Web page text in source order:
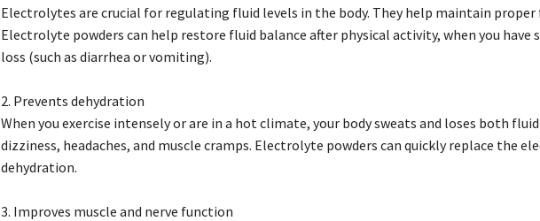
Electrolytes are crucial for regulating fluid levels in the body. They help maintain proper
Electrolyte powders can help restore fluid balance after physical activity, when you
loss (such as diarrhea or vomiting).
2. Prevents dehydration
When you exercise intensely or are in a hot climate, your body sweats and loses both
dizziness, headaches, and muscle cramps. Electrolyte powders can quickly replace the
dehydration.
3. Improves muscle and nerve function